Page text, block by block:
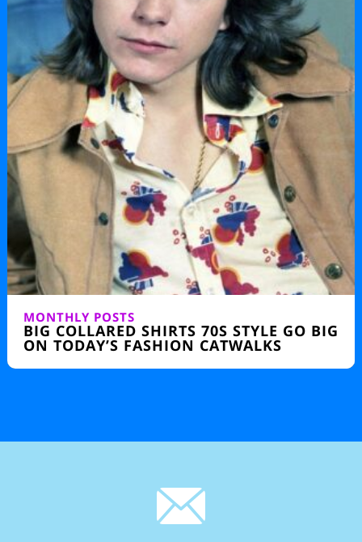
MONTHLY POSTS
BIG COLLARED SHIRTS 70S STYLE GO BIG
ON TODAY’S FASHION CATWALKS